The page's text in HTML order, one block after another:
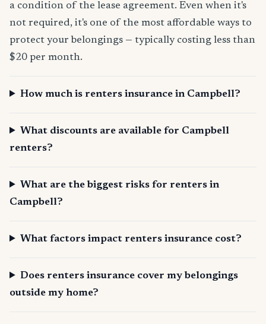
a condition of the lease agreement. Even when it's
not required, it's one of the most affordable ways to
protect your belongings — typically costing less than
$20 per month.
How much is renters insurance in Campbell?
What discounts are available for Campbell
renters?
What are the biggest risks for renters in
Campbell?
What factors impact renters insurance cost?
Does renters insurance cover my belongings
outside my home?